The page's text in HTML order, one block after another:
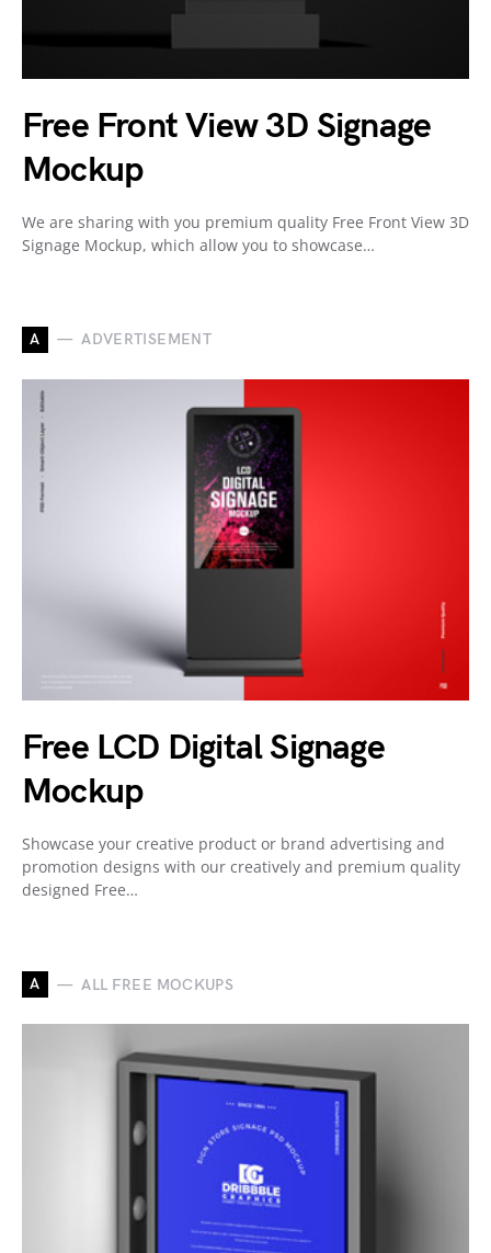
Free Front View 3D Signage
Mockup
We are sharing with you premium quality Free Front View 3D
Signage Mockup, which allow you to showcase…
A ADVERTISEMENT
Free LCD Digital Signage
Mockup
Showcase your creative product or brand advertising and
promotion designs with our creatively and premium quality
designed Free…
A ALL FREE MOCKUPS